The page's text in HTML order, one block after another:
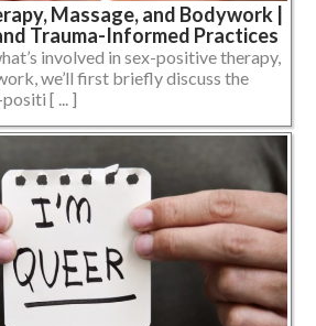
Massage, and Bodywork |
Trauma-Informed Practices
involved in sex-positive therapy,
we’ll first briefly discuss the
[ ... ]